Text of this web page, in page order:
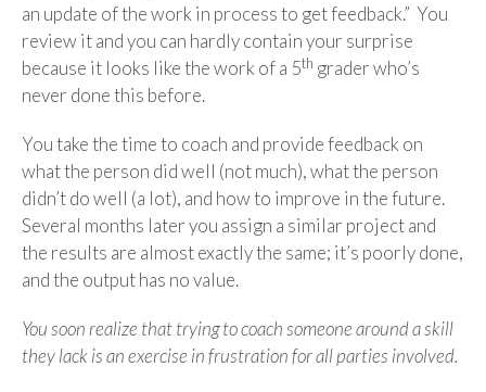
an update of the work in process to get feedback.” You
review it and you can hardly contain your surprise
because it looks like the work of a 5th grader who’s
never done this before.
You take the time to coach and provide feedback on
what the person did well (not much), what the person
didn’t do well (a lot), and how to improve in the future.
Several months later you assign a similar project and
the results are almost exactly the same; it’s poorly done,
and the output has no value.
You soon realize that trying to coach someone around a skill
they lack is an exercise in frustration for all parties involved.